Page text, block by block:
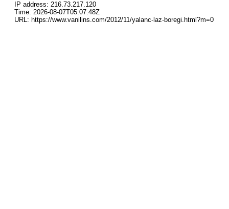
IP address: 216.73.217.120
Time: 2026-08-07T05:07:48Z
URL: https://www.vanilins.com/2012/11/yalanc-laz-boregi.html?m=0